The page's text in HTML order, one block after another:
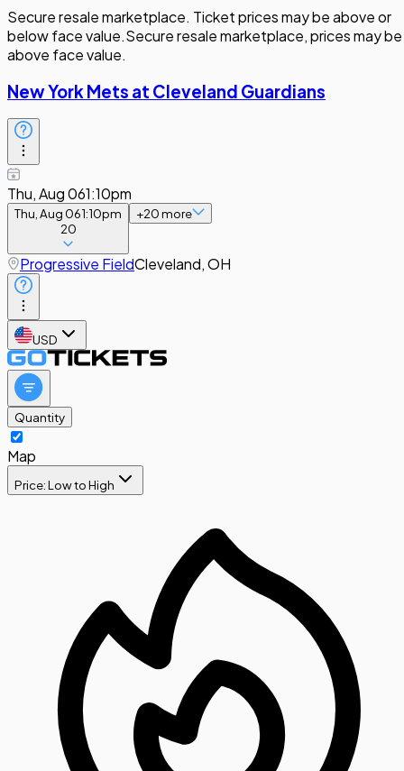
Secure resale marketplace. Ticket prices may be above or
below face value.Secure resale marketplace, prices may be
above face value.
New York Mets at Cleveland Guardians
Thu, Aug 061:10pm
Thu, Aug 061:10pm
20
+20more
Progressive FieldCleveland, OH
USD
Quantity
Map
Price: Low to High